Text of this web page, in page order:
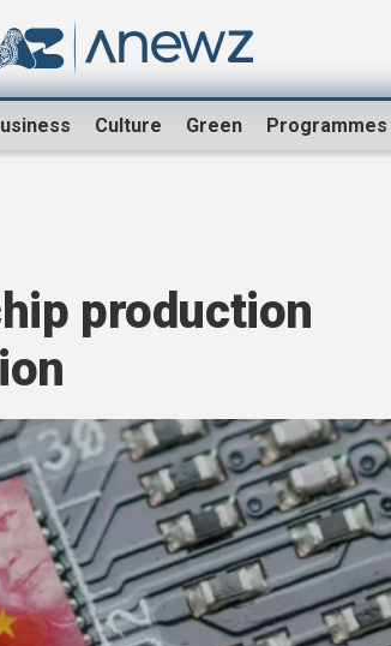
Culture Green Programmes
production